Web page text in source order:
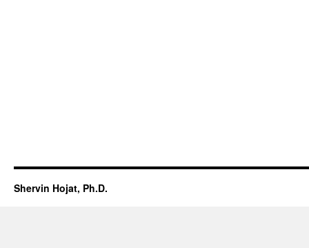
Shervin Hojat, Ph.D.